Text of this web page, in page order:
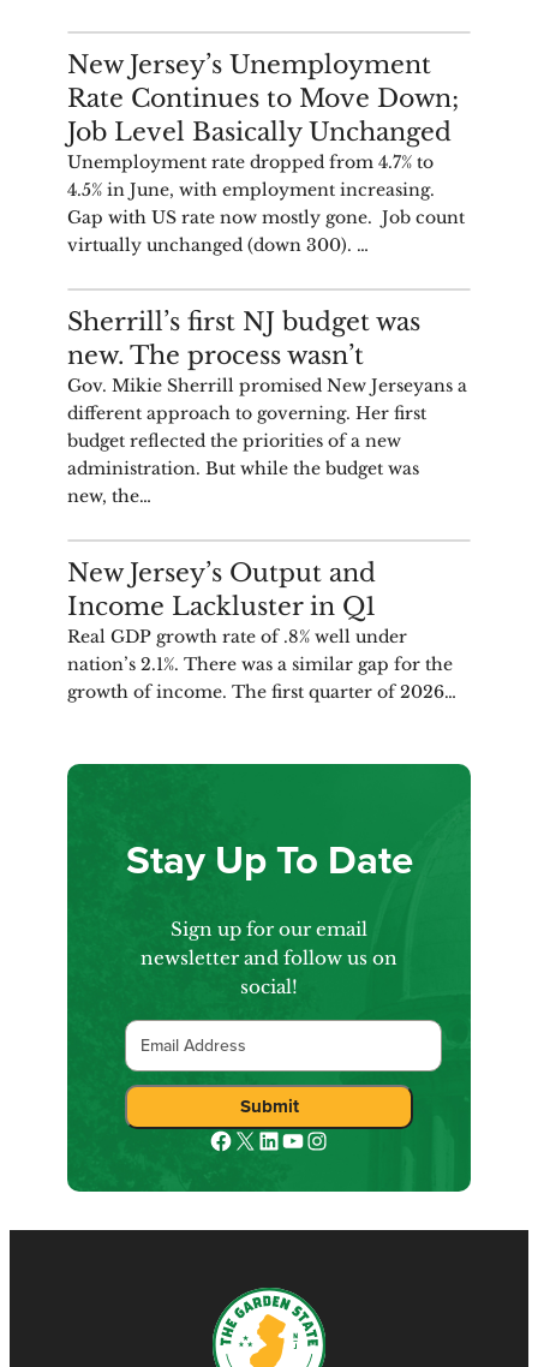
ANALYSIS
New Jersey’s Unemployment
Rate Continues to Move Down;
Job Level Basically Unchanged
Unemployment rate dropped from 4.7% to
4.5% in June, with employment increasing.
Gap with US rate now mostly gone. Job count
virtually unchanged (down 300). …
COMMENTARY
Sherrill’s first NJ budget was
new. The process wasn’t
Gov. Mikie Sherrill promised New Jerseyans a
different approach to governing. Her first
budget reflected the priorities of a new
administration. But while the budget was
new, the…
ANALYSIS
New Jersey’s Output and
Income Lackluster in Q1
Real GDP growth rate of .8% well under
nation’s 2.1%. There was a similar gap for the
growth of income. The first quarter of 2026…
Stay Up To Date
Sign up for our email
newsletter and follow us on
social!
Email
Facebook
X LinkedIn
YouTube
Instagram